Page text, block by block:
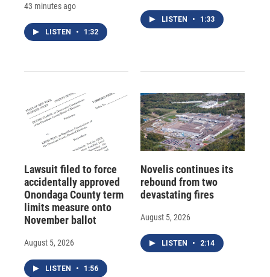
43 minutes ago
LISTEN • 1:32
LISTEN • 1:33
Lawsuit filed to force
accidentally approved
Onondaga County term
limits measure onto
November ballot
August 5, 2026
LISTEN • 1:56
Novelis continues its
rebound from two
devastating fires
August 5, 2026
LISTEN • 2:14